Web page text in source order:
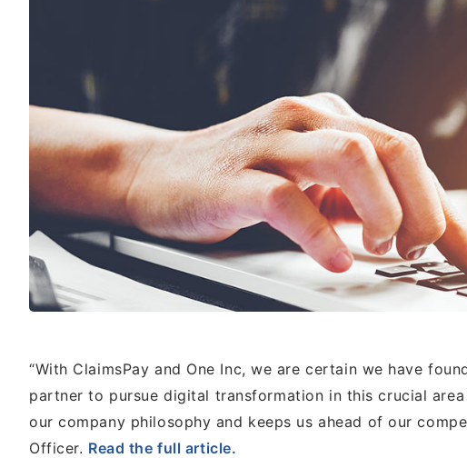
“With ClaimsPay and One Inc, we are certain we have
partner to pursue digital transformation in this crucial
our company philosophy and keeps us ahead of our
Officer. Read the full article.